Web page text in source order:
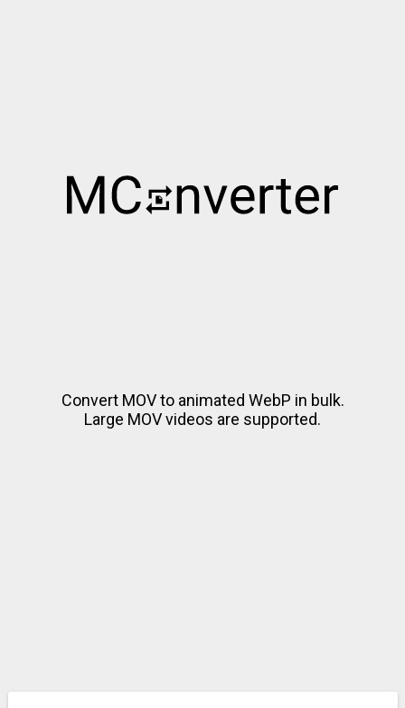
Convert MOV to animated WebP in bulk.
Large MOV videos are supported.